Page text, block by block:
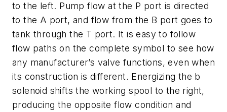
to the left. Pump flow at the P port is directed
to the A port, and flow from the B port goes to
tank through the T port. It is easy to follow
flow paths on the complete symbol to see how
any manufacturer’s valve functions, even when
its construction is different. Energizing the b
solenoid shifts the working spool to the right,
producing the opposite flow condition and